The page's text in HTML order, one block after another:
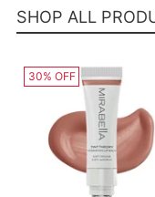
SHOP ALL
30% OFF